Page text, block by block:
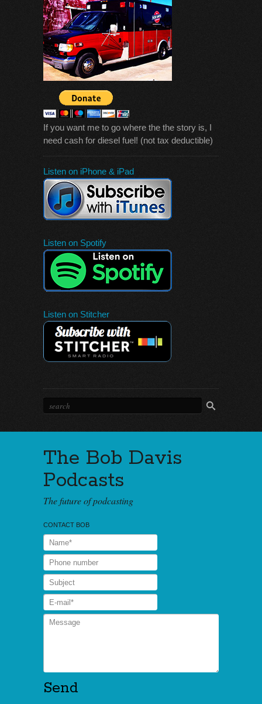
If you want me to go where the the story is, I
need cash for diesel fuel! (not tax deductible)
Listen on iPhone & iPad
Listen on Spotify
Listen on Stitcher
The Bob Davis
Podcasts
The future of podcasting
CONTACT BOB